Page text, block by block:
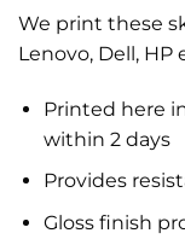
We print these
Lenovo, Dell, HP
Printed here
within 2 days
Provides
Gloss finish